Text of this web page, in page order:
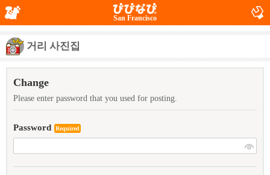
San Francisco
거리 사진집
Change
Please enter password that you used for posting.
Password Required